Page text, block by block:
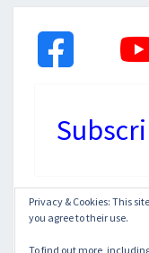
© 2026|
Privacy & Cookies: This
you agree to their use.
To find out more,